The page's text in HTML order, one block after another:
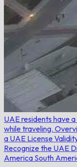
UAE residents have
while traveling.
a UAE License
Recognize the UAE
America South